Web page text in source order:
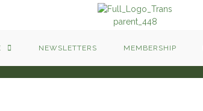
NEWSLETTERS MEMBERSHIP